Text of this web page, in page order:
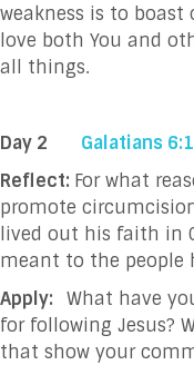
weakness is to boast
love both You and
all things.
Day 2
Galatians
Reflect: For what
promote
lived out his faith in
meant to the
Apply: What have
for following Jesus?
that show your